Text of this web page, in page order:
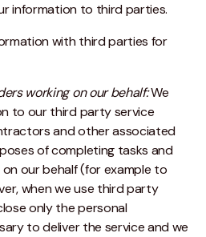
information to third parties.
with third parties for
working on our behalf:We
to our third party service
and other associated
of completing tasks and
our behalf (for example to
when we use third party
only the personal
to deliver the service and we